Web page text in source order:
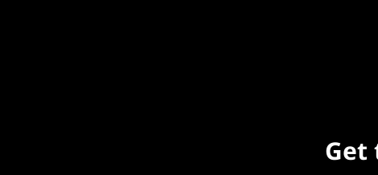
Get